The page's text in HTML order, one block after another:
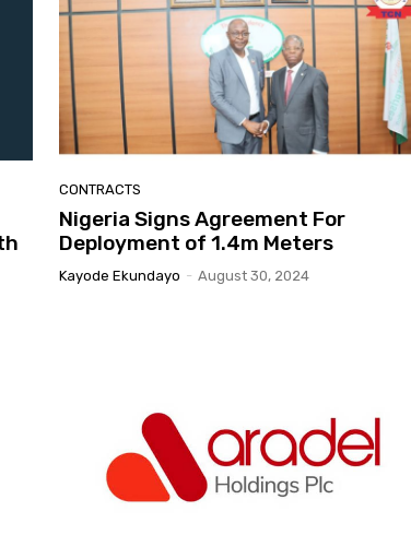
CONTRACTS
Nigeria Signs Agreement For
Deployment of 1.4m Meters
Kayode Ekundayo - August 30, 2024